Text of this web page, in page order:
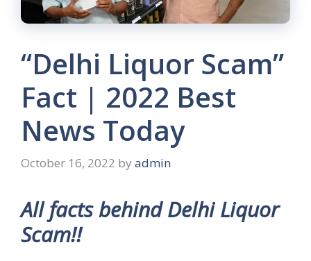
“Delhi Liquor Scam”
Fact | 2022 Best
News Today
October 16, 2022 by admin
All facts behind Delhi Liquor
Scam!!